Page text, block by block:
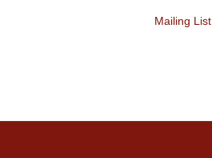
Mailing List